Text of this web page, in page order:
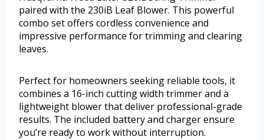
paired with the 230iB Leaf Blower. This powerful
combo set offers cordless convenience and
impressive performance for trimming and clearing
leaves.
Perfect for homeowners seeking reliable tools, it
combines a 16-inch cutting width trimmer and a
lightweight blower that deliver professional-grade
results. The included battery and charger ensure
you’re ready to work without interruption.